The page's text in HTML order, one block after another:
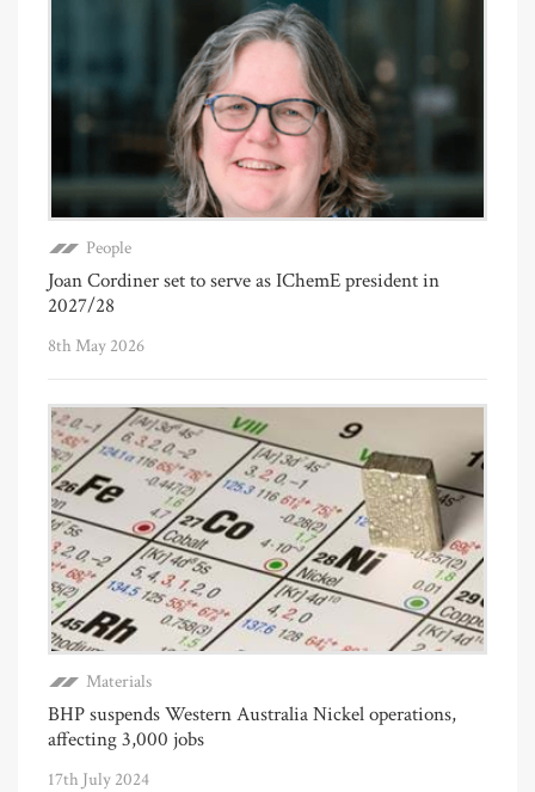
People
Joan Cordiner set to serve as IChemE president in
2027/28
8th May 2026
Materials
BHP suspends Western Australia Nickel operations,
affecting 3,000 jobs
17th July 2024